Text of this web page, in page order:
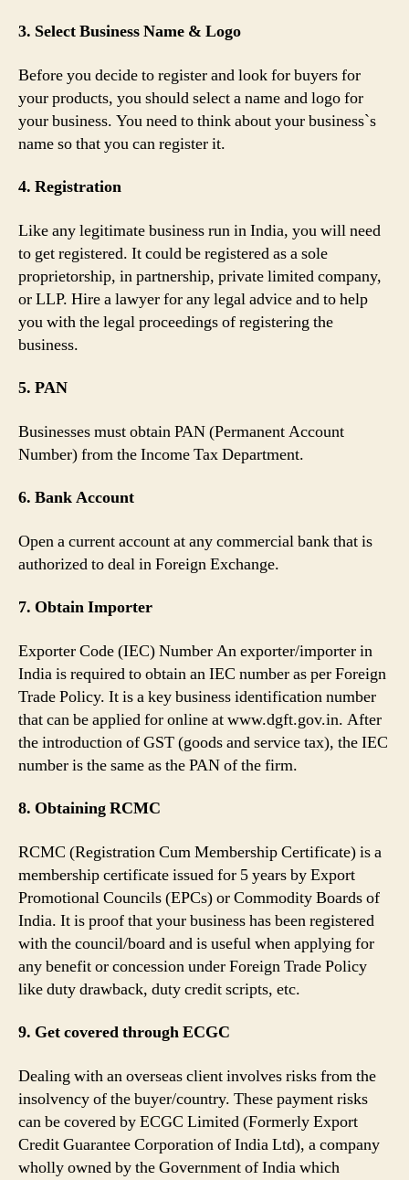
3. Select Business Name & Logo
Before you decide to register and look for buyers for
your products, you should select a name and logo for
your business. You need to think about your business`s
name so that you can register it.
4. Registration
Like any legitimate business run in India, you will need
to get registered. It could be registered as a sole
proprietorship, in partnership, private limited company,
or LLP. Hire a lawyer for any legal advice and to help
you with the legal proceedings of registering the
business.
5. PAN
Businesses must obtain PAN (Permanent Account
Number) from the Income Tax Department.
6. Bank Account
Open a current account at any commercial bank that is
authorized to deal in Foreign Exchange.
7. Obtain Importer
Exporter Code (IEC) Number An exporter/importer in
India is required to obtain an IEC number as per Foreign
Trade Policy. It is a key business identification number
that can be applied for online at www.dgft.gov.in. After
the introduction of GST (goods and service tax), the IEC
number is the same as the PAN of the firm.
8. Obtaining RCMC
RCMC (Registration Cum Membership Certificate) is a
membership certificate issued for 5 years by Export
Promotional Councils (EPCs) or Commodity Boards of
India. It is proof that your business has been registered
with the council/board and is useful when applying for
any benefit or concession under Foreign Trade Policy
like duty drawback, duty credit scripts, etc.
9. Get covered through ECGC
Dealing with an overseas client involves risks from the
insolvency of the buyer/country. These payment risks
can be covered by ECGC Limited (Formerly Export
Credit Guarantee Corporation of India Ltd), a company
wholly owned by the Government of India which